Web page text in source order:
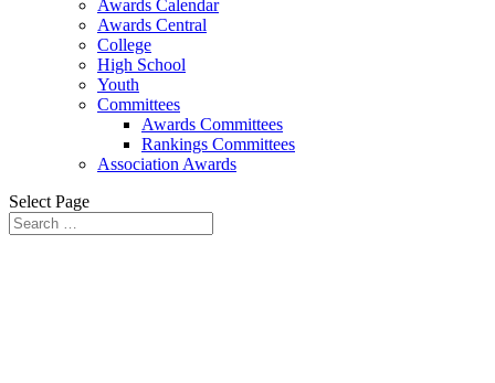
Awards Calendar
Awards Central
College
High School
Youth
Committees
Awards Committees
Rankings Committees
Association Awards
Select Page